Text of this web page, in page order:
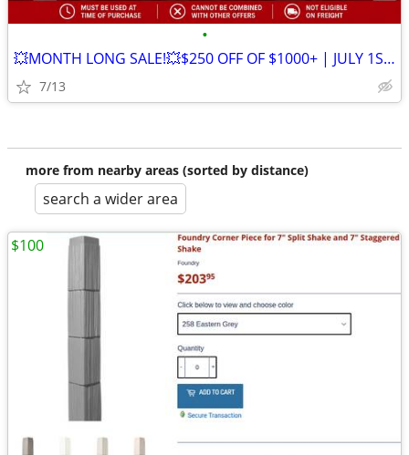
•
💥MONTH LONG SALE!💥$250 OFF OF $1000+ | JULY 1ST - 31ST
7/13
more from nearby areas (sorted by distance)
search a wider area
$100